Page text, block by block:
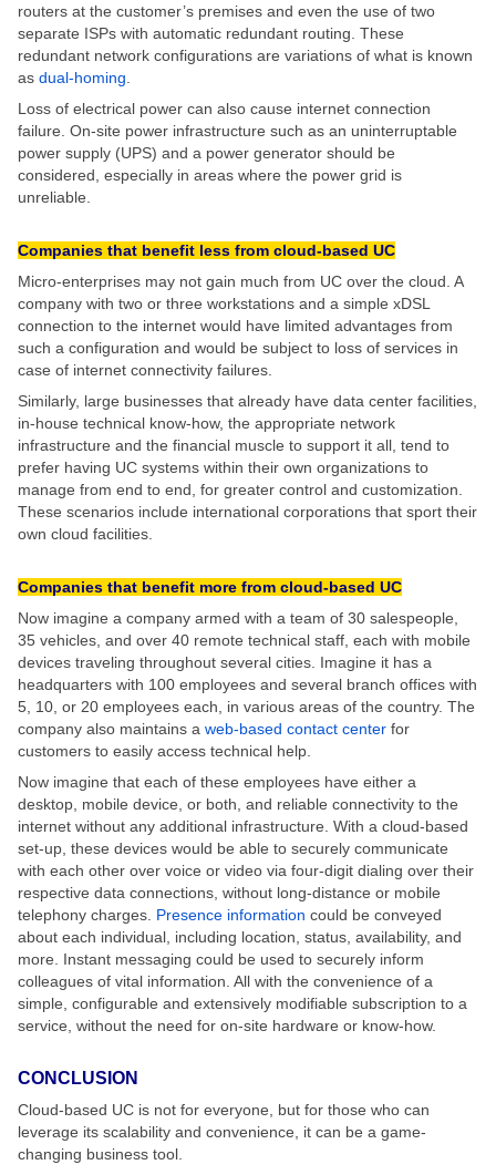
routers at the customer’s premises and even the use of two
separate ISPs with automatic redundant routing. These
redundant network configurations are variations of what is known
as dual-homing
Loss of electrical power can also cause internet connection
failure. On-site power infrastructure such as an uninterruptable
power supply (UPS) and a power generator should be
considered, especially in areas where the power grid is
unreliable.
Companies that benefit less from cloud-based UC
Micro-enterprises may not gain much from UC over the cloud. A
company with two or three workstations and a simple xDSL
connection to the internet would have limited advantages from
such a configuration and would be subject to loss of services in
case of internet connectivity failures.
Similarly, large businesses that already have data center facilities,
in-house technical know-how, the appropriate network
infrastructure and the financial muscle to support it all, tend to
prefer having UC systems within their own organizations to
manage from end to end, for greater control and customization.
These scenarios include international corporations that sport their
own cloud facilities.
Companies that benefit more from cloud-based UC
Now imagine a company armed with a team of 30 salespeople,
35 vehicles, and over 40 remote technical staff, each with mobile
devices traveling throughout several cities. Imagine it has a
headquarters with 100 employees and several branch offices with
5, 10, or 20 employees each, in various areas of the country. The
company also maintains a web-based contact center for
customers to easily access technical help.
Now imagine that each of these employees have either a
desktop, mobile device, or both, and reliable connectivity to the
internet without any additional infrastructure. With a cloud-based
set-up, these devices would be able to securely communicate
with each other over voice or video via four-digit dialing over their
respective data connections, without long-distance or mobile
telephony charges. Presence information could be conveyed
about each individual, including location, status, availability, and
more. Instant messaging could be used to securely inform
colleagues of vital information. All with the convenience of a
simple, configurable and extensively modifiable subscription to a
service, without the need for on-site hardware or know-how.
CONCLUSION
Cloud-based UC is not for everyone, but for those who can
leverage its scalability and convenience, it can be a game-
changing business tool.